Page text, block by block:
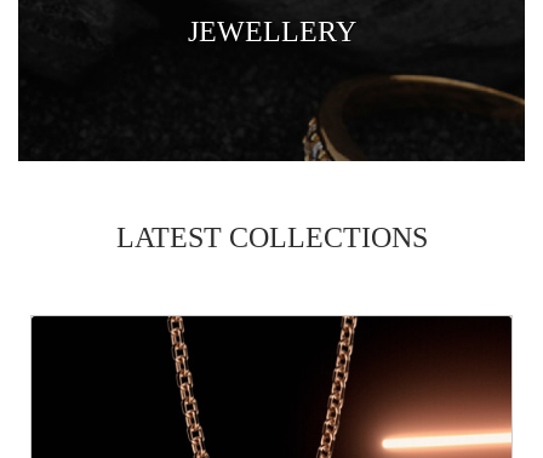
JEWELLERY
LATEST COLLECTIONS